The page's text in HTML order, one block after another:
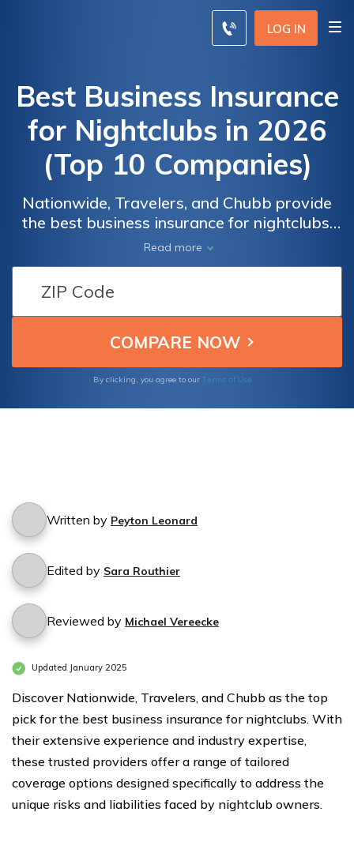
LOG IN
Best Business Insurance
for Nightclubs in 2026
(Top 10 Companies)
Nationwide, Travelers, and Chubb provide
the best business insurance for nightclubs,
offering discounts of up to 20% and monthly
rates starting as low as $350. Protect your
nightclub comprehensively with tailored
coverage options, ensuring it's shielded
against the risks and liabilities prevalent in
the industry.
Read more
By clicking, you agree to our Terms of Use
Written by Peyton Leonard
Edited by Sara Routhier
Reviewed by Michael Vereecke
Updated January 2025
Discover Nationwide, Travelers, and Chubb as the top
pick for the best business insurance for nightclubs. With
their extensive experience and industry expertise,
these trusted providers offer a range of tailored
coverage options designed specifically to address the
unique risks and liabilities faced by nightclub owners.
Business
Insurance
Nightclubs
Coverage
Business
Insurance
Nightclubs
Coverage